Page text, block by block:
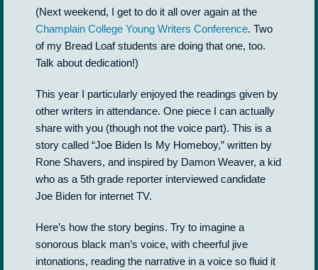
(Next weekend, I get to do it all over again at the
Champlain College Young Writers Conference. Two
of my Bread Loaf students are doing that one, too.
Talk about dedication!)
This year I particularly enjoyed the readings given by
other writers in attendance. One piece I can actually
share with you (though not the voice part). This is a
story called “Joe Biden Is My Homeboy,” written by
Rone Shavers, and inspired by Damon Weaver, a kid
who as a 5th grade reporter interviewed candidate
Joe Biden for internet TV.
Here’s how the story begins. Try to imagine a
sonorous black man’s voice, with cheerful jive
intonations, reading the narrative in a voice so fluid it